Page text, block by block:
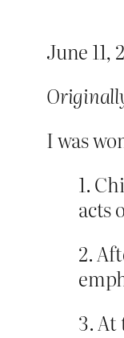
June 11,
I was
1.
acts
2.
3. At